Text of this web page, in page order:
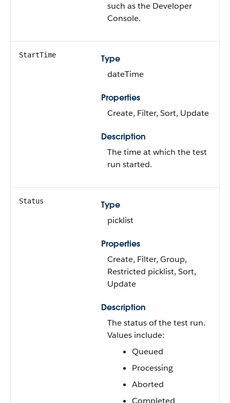
such as the Developer
Console.
StartTime
Type
dateTime
Properties
Create, Filter, Sort, Update
Description
The time at which the test
run started.
Status
Type
picklist
Properties
Create, Filter, Group,
Restricted picklist, Sort,
Update
Description
The status of the test run.
Values include:
Queued
Processing
Aborted
Completed